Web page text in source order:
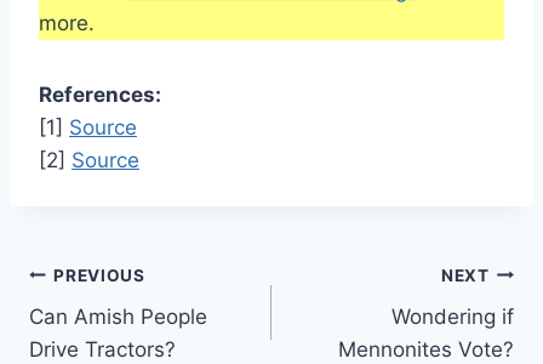
more.
References:
[1] Source
[2] Source
Post
navigation
PREVIOUS
Can Amish People
Drive Tractors?
NEXT
Wondering if
Mennonites Vote?